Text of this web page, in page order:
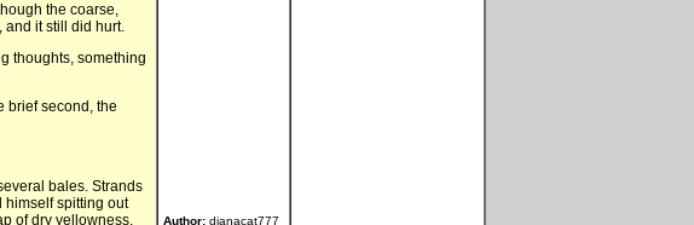
the coarse,
and it still did hurt.
thoughts, something
brief second, the
bales. Strands
himself spitting out
of dry yellowness,
Author: dianacat777